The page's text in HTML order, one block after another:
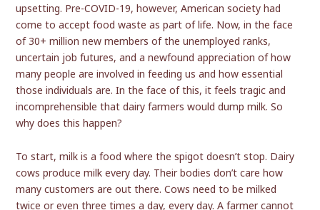
upsetting. Pre-COVID-19, however, American society had
come to accept food waste as part of life. Now, in the face
of 30+ million new members of the unemployed ranks,
uncertain job futures, and a newfound appreciation of how
many people are involved in feeding us and how essential
those individuals are. In the face of this, it feels tragic and
incomprehensible that dairy farmers would dump milk. So
why does this happen?
To start, milk is a food where the spigot doesn’t stop. Dairy
cows produce milk every day. Their bodies don’t care how
many customers are out there. Cows need to be milked
twice or even three times a day, every day. A farmer cannot